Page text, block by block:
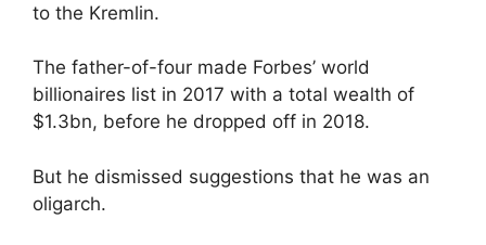
to the Kremlin.
The father-of-four made Forbes’ world
billionaires list in 2017 with a total wealth of
$1.3bn, before he dropped off in 2018.
But he dismissed suggestions that he was an
oligarch.